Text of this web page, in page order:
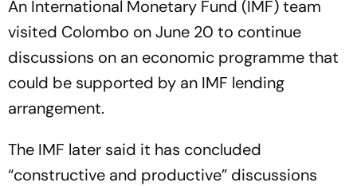
An International Monetary Fund (IMF) team
visited Colombo on June 20 to continue
discussions on an economic programme that
could be supported by an IMF lending
arrangement.
The IMF later said it has concluded
“constructive and productive” discussions